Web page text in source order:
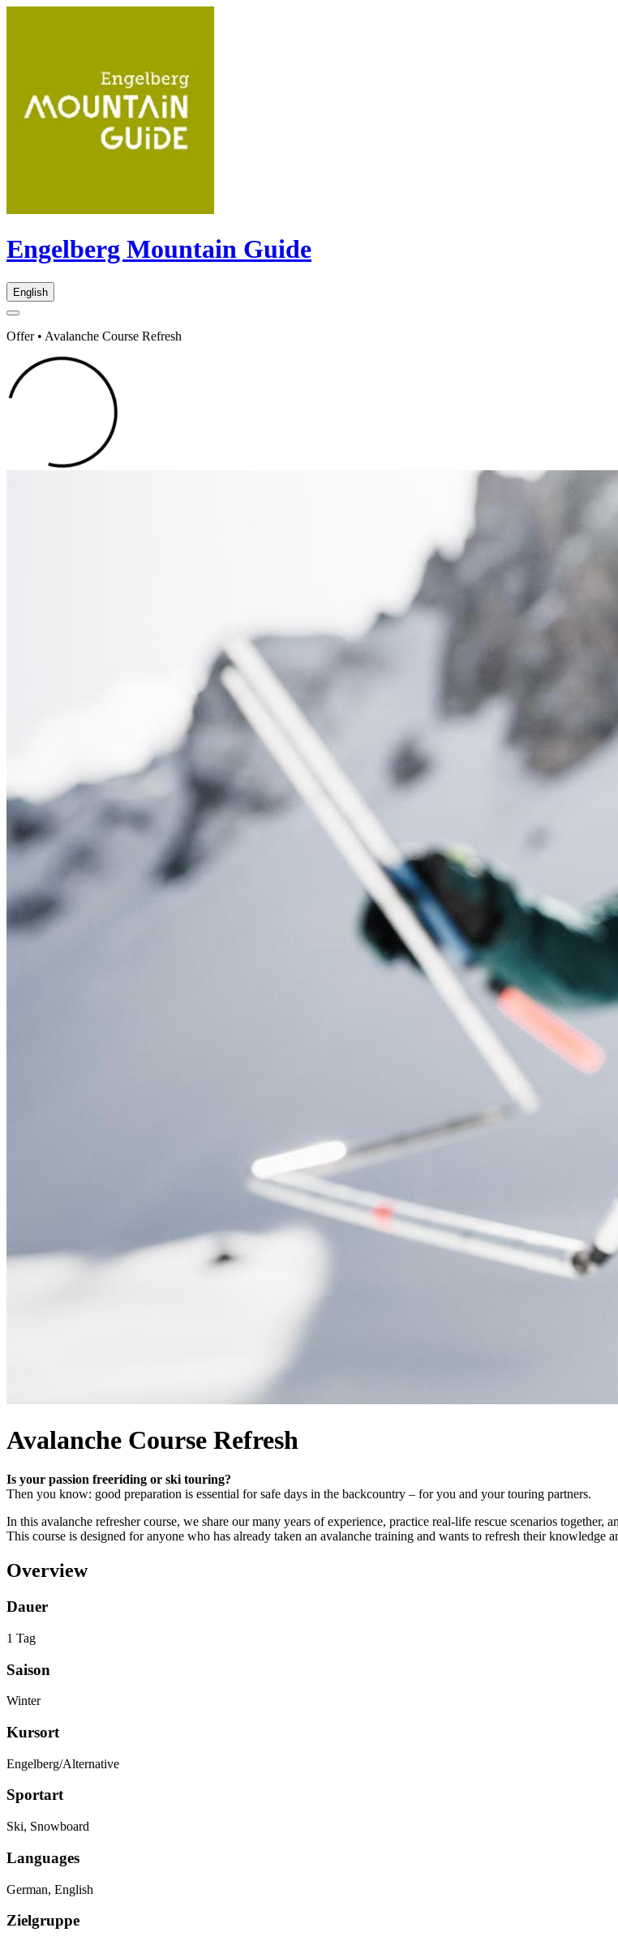
Engelberg Mountain Guide
English
Offer • Avalanche Course Refresh
Avalanche Course Refresh
Is your passion freeriding or ski touring?
Then you know: good preparation is essential for safe days in the backcountry – for you and your touring partners.
In this avalanche refresher course, we share our many years of experience, practice real-life rescue scenarios together,
This course is designed for anyone who has already taken an avalanche training and wants to refresh their knowledge
Overview
Dauer
1 Tag
Saison
Winter
Kursort
Engelberg/Alternative
Sportart
Ski, Snowboard
Languages
German, English
Zielgruppe